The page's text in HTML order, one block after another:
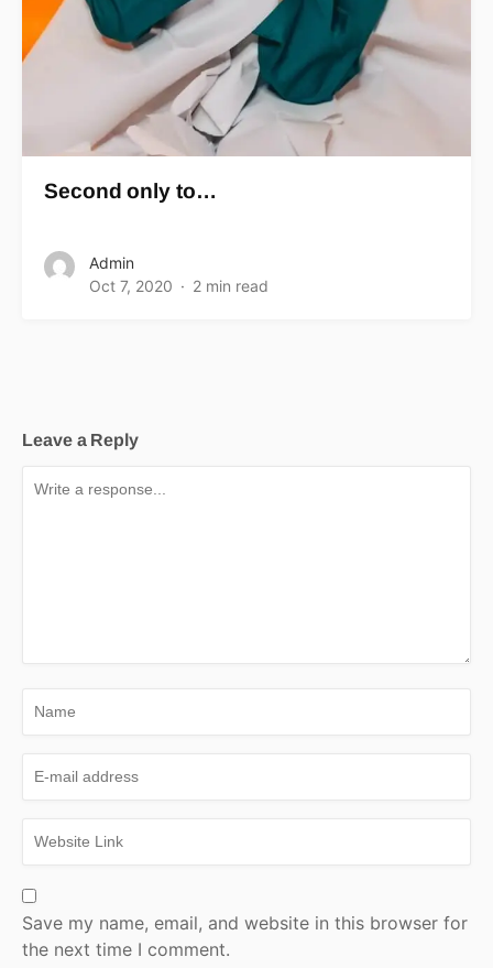
Second only to…
Admin
Oct 7, 2020
2 min read
Leave a Reply
Save my name, email, and website in this browser for
the next time I comment.